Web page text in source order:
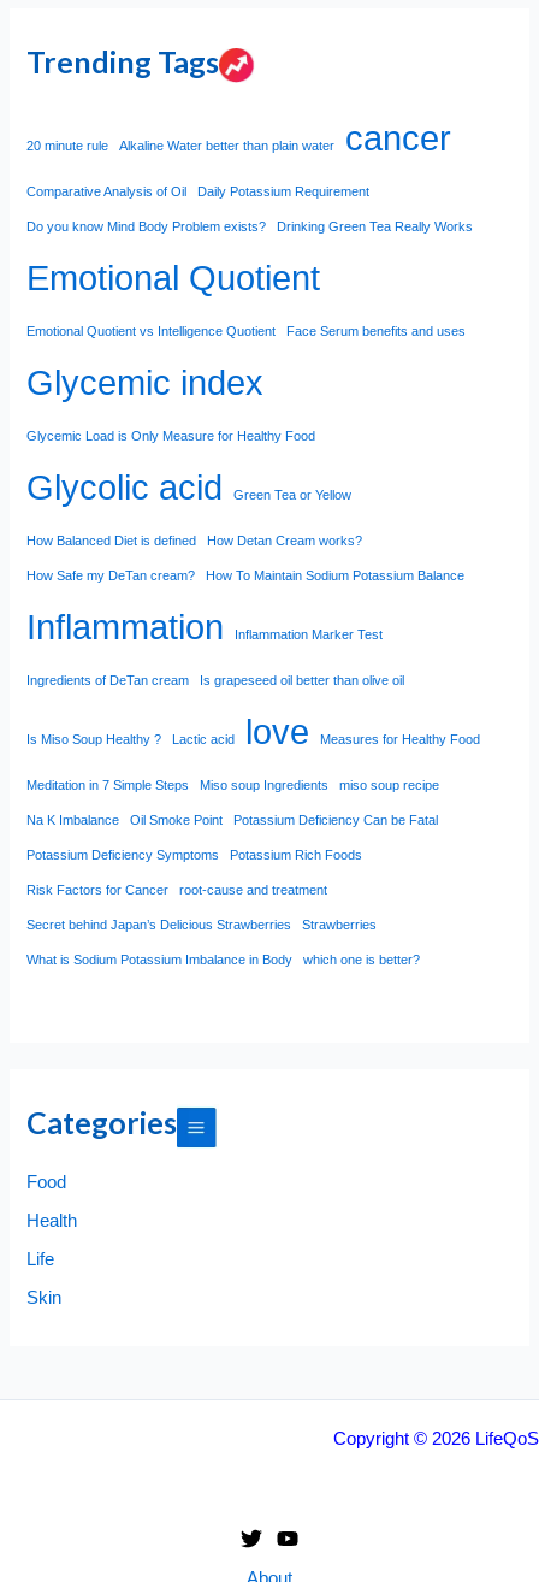
Trending Tags
20 minute rule Alkaline Water better than plain water cancer
Comparative Analysis of Oil Daily Potassium Requirement
Do you know Mind Body Problem exists? Drinking Green Tea Really Works
Emotional Quotient
Emotional Quotient vs Intelligence Quotient Face Serum benefits and uses
Glycemic index
Glycemic Load is Only Measure for Healthy Food
Glycolic acid Green Tea or Yellow
How Balanced Diet is defined How Detan Cream works?
How Safe my DeTan cream? How To Maintain Sodium Potassium Balance
Inflammation Inflammation Marker Test
Ingredients of DeTan cream Is grapeseed oil better than olive oil
Is Miso Soup Healthy ? Lactic acid love Measures for Healthy Food
Meditation in 7 Simple Steps Miso soup Ingredients miso soup recipe
Na K Imbalance Oil Smoke Point Potassium Deficiency Can be Fatal
Potassium Deficiency Symptoms Potassium Rich Foods
Risk Factors for Cancer root-cause and treatment
Secret behind Japan’s Delicious Strawberries Strawberries
What is Sodium Potassium Imbalance in Body which one is better?
Categories
Food
Health
Life
Skin
Copyright © 2026 LifeQoS